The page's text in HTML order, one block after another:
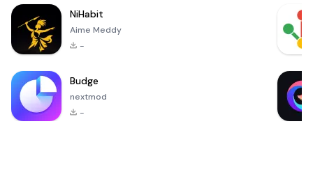
NiHabit
Aime Meddy
-
Budge
nextmod
-